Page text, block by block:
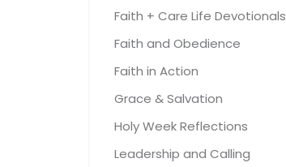
Faith + Care Life Devotionals
Faith and Obedience
Faith in Action
Grace & Salvation
Holy Week Reflections
Leadership and Calling